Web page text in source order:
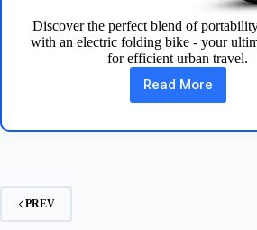
Discover the perfect blend of
with an electric folding bike - your
for efficient urban travel.
Read More
Electric
Folding
PREV